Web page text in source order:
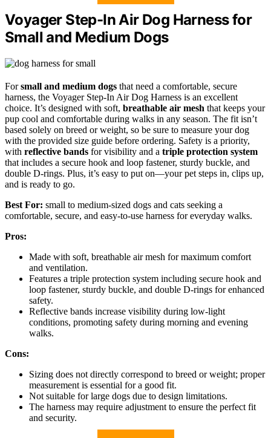
Voyager Step-In Air Dog Harness for
Small and Medium Dogs
Forsmall and medium dogs that need a comfortable, secure
harness, the Voyager Step-In Air Dog Harness is an excellent
choice. It’s designed with soft, breathable air mesh that keeps your
pup cool and comfortable during walks in any season. The fit isn’t
based solely on breed or weight, so be sure to measure your dog
with the provided size guide before ordering. Safety is a priority,
with reflective bands for visibility and a triple protection system
that includes a secure hook and loop fastener, sturdy buckle, and
double D-rings. Plus, it’s easy to put on—your pet steps in, clips up,
and is ready to go.
Best For: small to medium-sized dogs and cats seeking a
comfortable, secure, and easy-to-use harness for everyday walks.
Pros:
Made with soft, breathable air mesh for maximum comfort
and ventilation.
Features a triple protection system including secure hook and
loop fastener, sturdy buckle, and double D-rings for enhanced
safety.
Reflective bands increase visibility during low-light
conditions, promoting safety during morning and evening
walks.
Cons:
Sizing does not directly correspond to breed or weight; proper
measurement is essential for a good fit.
Not suitable for large dogs due to design limitations.
The harness may require adjustment to ensure the perfect fit
and security.